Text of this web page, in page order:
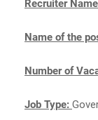
Recruiter
Name of the
Number of
Job Type: